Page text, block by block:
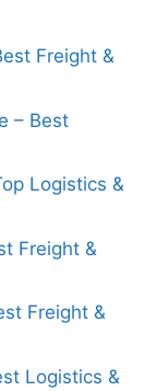
Freight &
– Best
Logistics &
Freight &
Freight &
Logistics &